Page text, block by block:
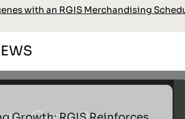
with an RGIS Merchandising